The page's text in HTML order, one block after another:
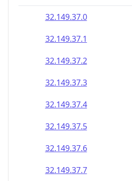
32.149.37.0
32.149.37.1
32.149.37.2
32.149.37.3
32.149.37.4
32.149.37.5
32.149.37.6
32.149.37.7